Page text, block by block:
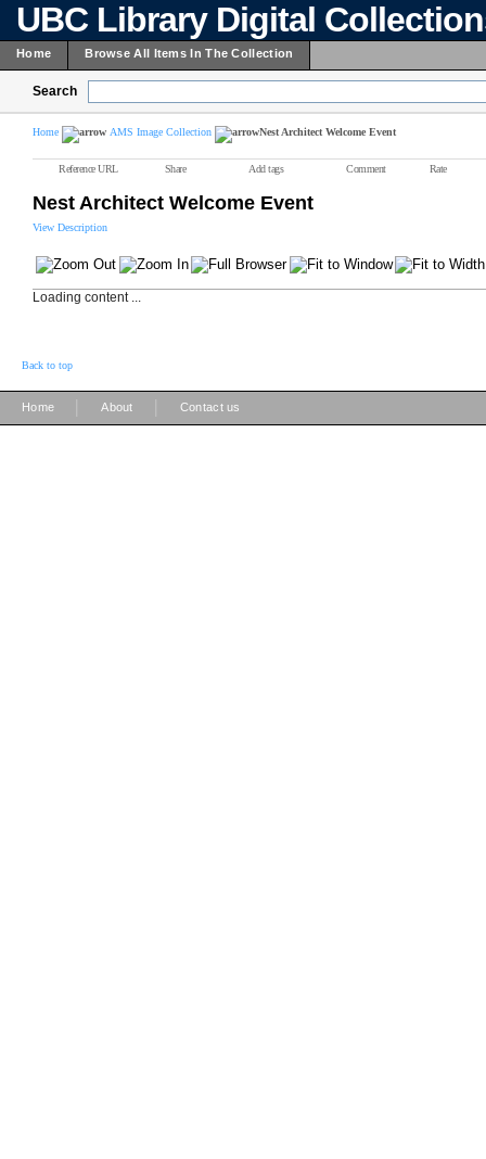
UBC Library Digital
Home Browse All Items In The Collection
Search
Home AMS Image Collection Nest Architect Welcome Event
Reference URL Share Add tags Comment Rate
Nest Architect Welcome Event
View Description
Loading content ...
Back to top
Home About Contact us